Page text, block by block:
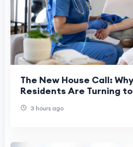
The New House Call:
Residents Are Turning
3 hours ago